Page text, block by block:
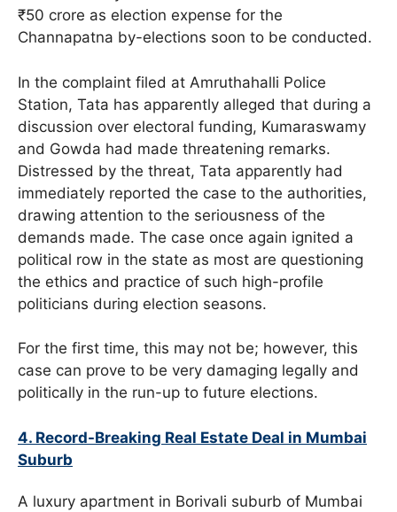
₹50 crore as election expense for the
Channapatna by-elections soon to be conducted.
In the complaint filed at Amruthahalli Police
Station, Tata has apparently alleged that during a
discussion over electoral funding, Kumaraswamy
and Gowda had made threatening remarks.
Distressed by the threat, Tata apparently had
immediately reported the case to the authorities,
drawing attention to the seriousness of the
demands made. The case once again ignited a
political row in the state as most are questioning
the ethics and practice of such high-profile
politicians during election seasons.
For the first time, this may not be; however, this
case can prove to be very damaging legally and
politically in the run-up to future elections.
4. Record-Breaking Real Estate Deal in Mumbai
Suburb
A luxury apartment in Borivali suburb of Mumbai